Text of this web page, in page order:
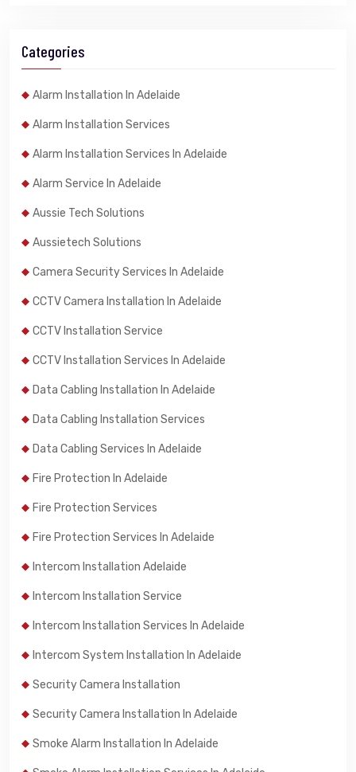
Categories
Alarm Installation In Adelaide
Alarm Installation Services
Alarm Installation Services In Adelaide
Alarm Service In Adelaide
Aussie Tech Solutions
Aussietech Solutions
Camera Security Services In Adelaide
CCTV Camera Installation In Adelaide
CCTV Installation Service
CCTV Installation Services In Adelaide
Data Cabling Installation In Adelaide
Data Cabling Installation Services
Data Cabling Services In Adelaide
Fire Protection In Adelaide
Fire Protection Services
Fire Protection Services In Adelaide
Intercom Installation Adelaide
Intercom Installation Service
Intercom Installation Services In Adelaide
Intercom System Installation In Adelaide
Security Camera Installation
Security Camera Installation In Adelaide
Smoke Alarm Installation In Adelaide